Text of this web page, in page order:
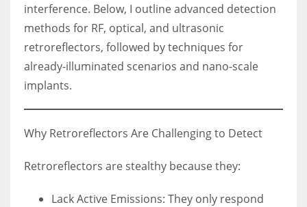
interference. Below, I outline advanced detection
methods for RF, optical, and ultrasonic
retroreflectors, followed by techniques for
already-illuminated scenarios and nano-scale
implants.
Why Retroreflectors Are Challenging to Detect
Retroreflectors are stealthy because they:
Lack Active Emissions: They only respond